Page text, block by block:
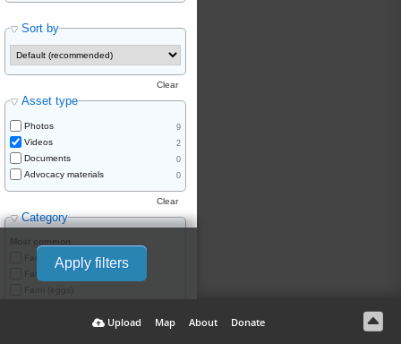
Sort by
Asset type
Clear
Photos 9
Videos 2
Documents 0
Advocacy materials 0
Category
Clear
Most common
Farm (meat)
Farm (dairy)
Apply filters
Upload Map About Donate